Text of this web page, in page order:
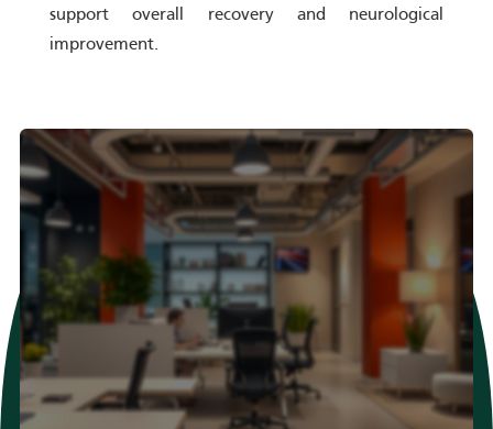
support overall recovery and neurological
improvement.